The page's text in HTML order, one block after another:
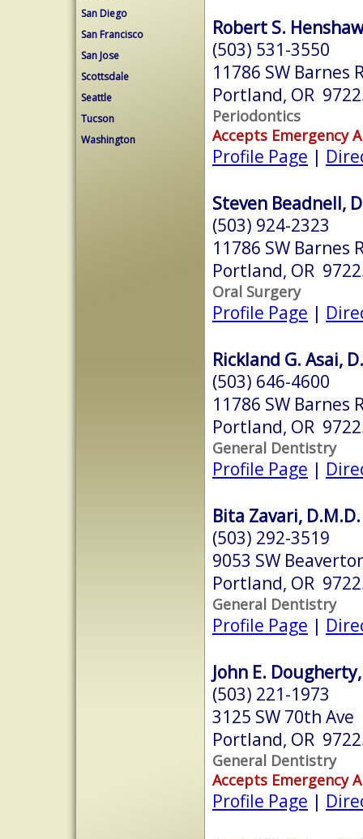
San Diego
San Francisco
San Jose
Scottsdale
Seattle
Tucson
Washington
Robert S.
(503) 531-3550
11786 SW Barnes
Portland, OR
Periodontics
Accepts Emergency
Profile Page |
Steven Beadnell,
(503) 924-2323
11786 SW Barnes
Portland, OR
Oral Surgery
Profile Page |
Rickland G. Asai,
(503) 646-4600
11786 SW Barnes
Portland, OR
General Dentistry
Profile Page |
Bita Zavari, D.M.D.
(503) 292-3519
9053 SW
Portland, OR
General Dentistry
Profile Page |
John E.
(503) 221-1973
3125 SW 70th Ave
Portland, OR
General Dentistry
Accepts Emergency
Profile Page |